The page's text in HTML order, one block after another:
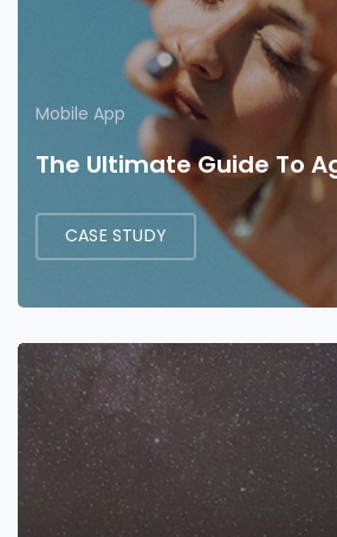
Mobile App
The Ultimate Guide To
CASE STUDY